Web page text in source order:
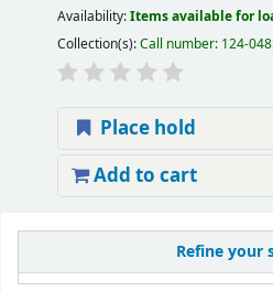
Refine your
Availability:Items available for
Collection(s):Call number: 124-
Place hold
Add to cart